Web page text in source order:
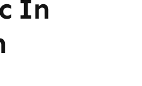
In